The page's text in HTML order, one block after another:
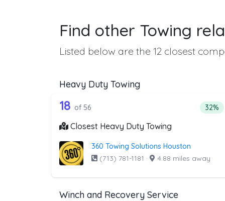
Find other Towing
Listed below are the 12 closest
Heavy Duty Towing
Companies from the list above that offer
56 out of 18 companies
18 of 56 32%
Closest Heavy Duty Towing
360 Towing Solutions Houston
(713) 781-1181 · 4.88 miles away
Winch and Recovery Service